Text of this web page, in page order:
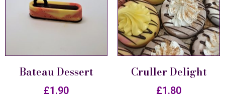
Bateau Dessert
£1.90
Cruller Delight
£1.80